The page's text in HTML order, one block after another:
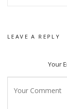
LEAVE A REPLY
Your